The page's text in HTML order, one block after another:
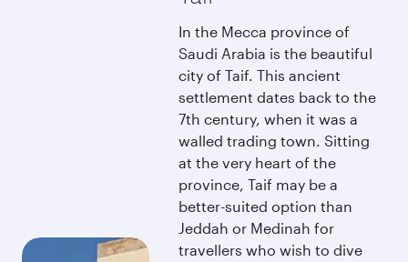
In the Mecca province of
Saudi Arabia is the beautiful
city of Taif. This ancient
settlement dates back to the
7th century, when it was a
walled trading town. Sitting
at the very heart of the
province, Taif may be a
better-suited option than
Jeddah or Medinah for
travellers who wish to dive